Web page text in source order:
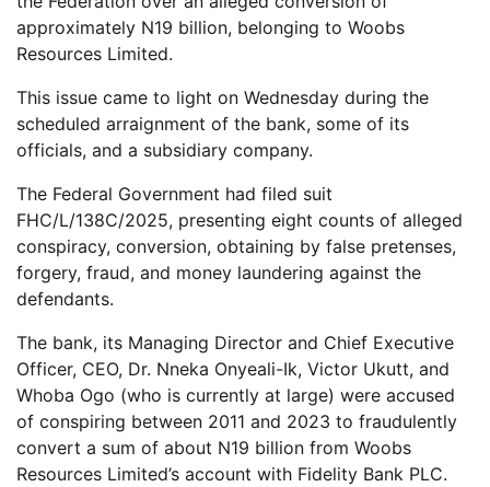
approximately N19 billion, belonging to Woobs
Resources Limited.
This issue came to light on Wednesday during the
scheduled arraignment of the bank, some of its
officials, and a subsidiary company.
The Federal Government had filed suit
FHC/L/138C/2025, presenting eight counts of alleged
conspiracy, conversion, obtaining by false pretenses,
forgery, fraud, and money laundering against the
defendants.
The bank, its Managing Director and Chief Executive
Officer, CEO, Dr. Nneka Onyeali-Ik, Victor Ukutt, and
Whoba Ogo (who is currently at large) were accused
of conspiring between 2011 and 2023 to fraudulently
convert a sum of about N19 billion from Woobs
Resources Limited’s account with Fidelity Bank PLC.